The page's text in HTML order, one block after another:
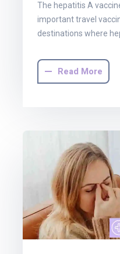
The hepatitis A
important travel
destinations where
Read More